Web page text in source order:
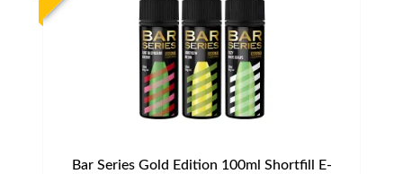
Bar Series Gold Edition 100ml Shortfill E-